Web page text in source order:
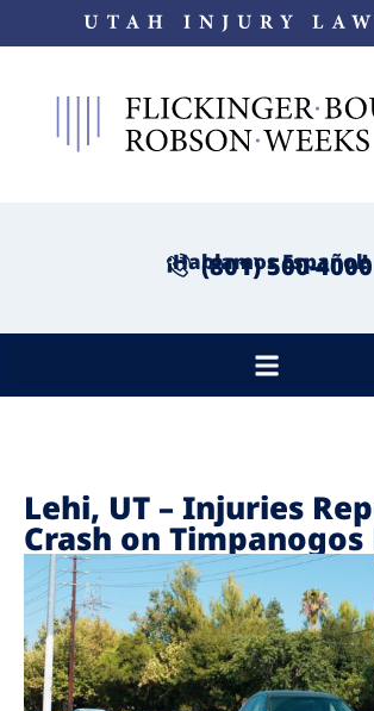
¡Hablamos Español!
(801) 500-4000
Lehi, UT – Injuries
Crash on